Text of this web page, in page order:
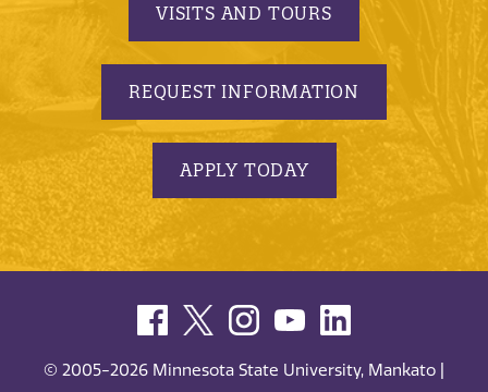
VISITS AND TOURS
REQUEST INFORMATION
APPLY TODAY
© 2005-2026 Minnesota State University, Mankato |